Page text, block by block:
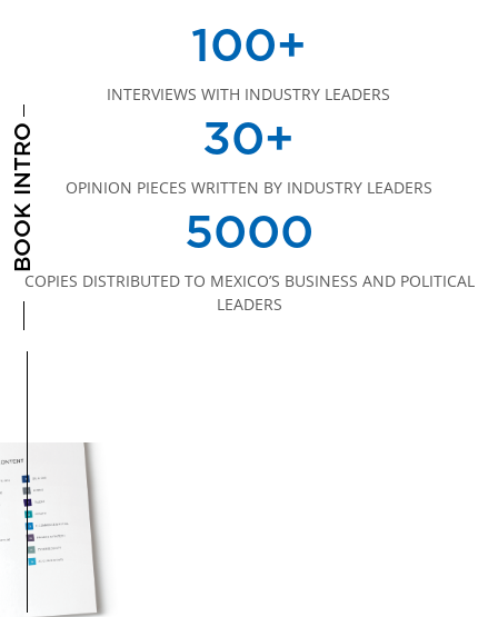
100+
INTERVIEWS WITH INDUSTRY LEADERS
30+
OPINION PIECES WRITTEN BY INDUSTRY LEADERS
5000
COPIES DISTRIBUTED TO MEXICO’S BUSINESS AND POLITICAL
LEADERS
Open MEXICO’S MAIN INDUSTRIES configuration options
BOOK INTRO